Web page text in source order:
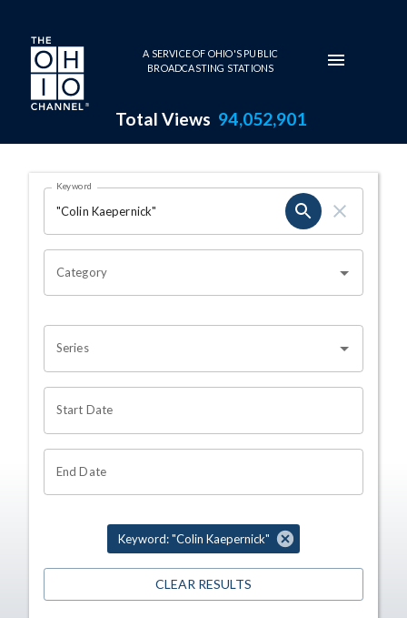
Skip to main content
A SERVICE OF OHIO'S PUBLIC
BROADCASTING STATIONS
Total Views 94,052,901
Search Results Page
OHIO CHANNEL SEARCH
Keyword
Category
Series
Start Date
End Date
Keyword: "Colin Kaepernick"
CLEAR RESULTS